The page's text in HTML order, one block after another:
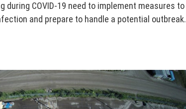
during COVID-19 need to implement measures to
and prepare to handle a potential outbreak.